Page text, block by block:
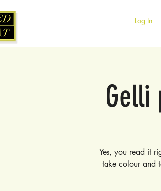
Log In
Gelli
Yes, you read it
take colour and